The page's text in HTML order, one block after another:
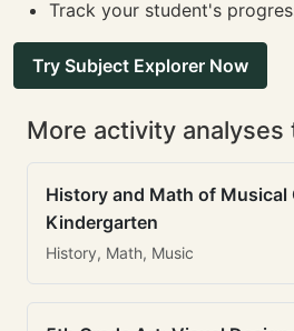
Track your student's
Try Subject Explorer Now
More activity analyses
History and Math of Musical
Kindergarten
History, Math, Music